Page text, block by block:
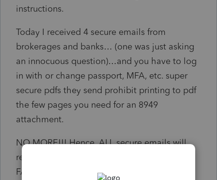
instructions.
Today I received 4 secure emails from
brokerages and banks… (one was just asking
an innocuous question)…and you have to log
in with or change passport, MFA, etc. super
secure pdfs they send prohibit printing to pdf
the few pages you need for an 8949
attachment.
NO MORE!!! Hence, ALL secure emails will
receive a reply UNABLE TO OPEN. PLEASE
FAX TO MY SECURE FAX AND